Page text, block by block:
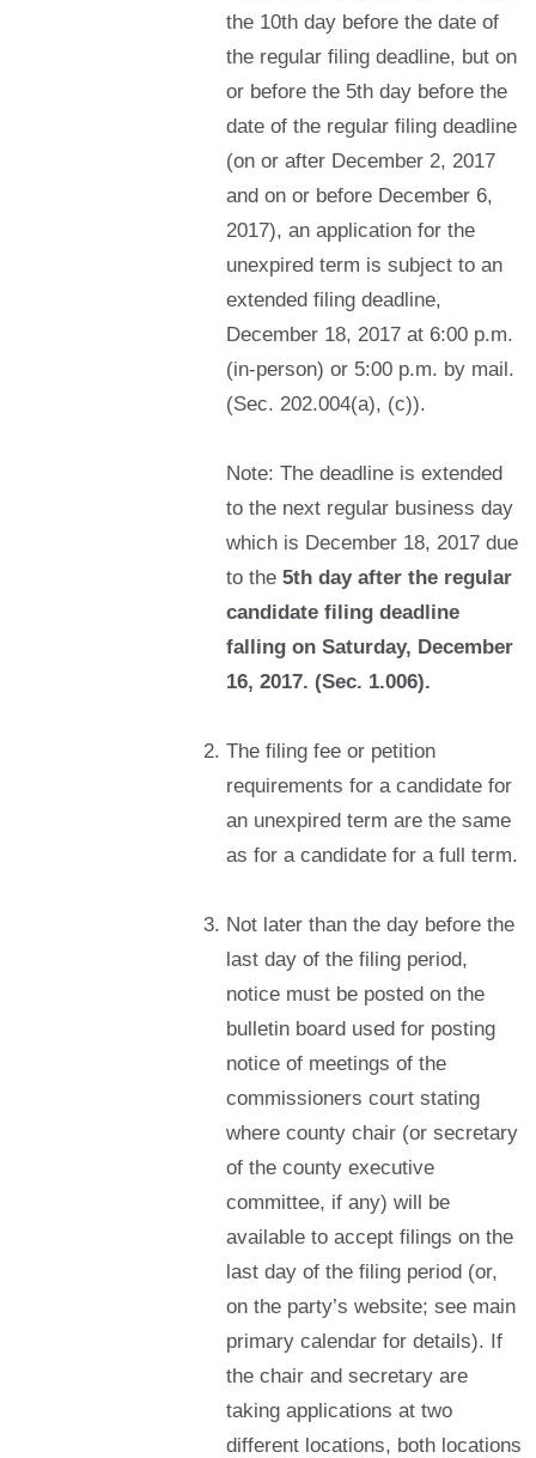
the 10th day before the date of
the regular filing deadline, but on
or before the 5th day before the
date of the regular filing deadline
(on or after December 2, 2017
and on or before December 6,
2017), an application for the
unexpired term is subject to an
extended filing deadline,
December 18, 2017 at 6:00 p.m.
(in-person) or 5:00 p.m. by mail.
(Sec. 202.004(a), (c)).
Note: The deadline is extended
to the next regular business day
which is December 18, 2017 due
to the5th day after the regular
candidate filing deadline
falling on Saturday, December
16, 2017. (Sec. 1.006).
The filing fee or petition
requirements for a candidate for
an unexpired term are the same
as for a candidate for a full term.
Not later than the day before the
last day of the filing period,
notice must be posted on the
bulletin board used for posting
notice of meetings of the
commissioners court stating
where county chair (or secretary
of the county executive
committee, if any) will be
available to accept filings on the
last day of the filing period (or,
on the party’s website; see main
primary calendar for details). If
the chair and secretary are
taking applications at two
different locations, both locations